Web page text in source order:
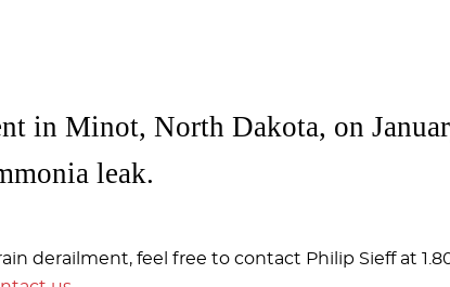
in Minot, North Dakota, on
leak.
derailment, feel free to contact Philip Sieff at